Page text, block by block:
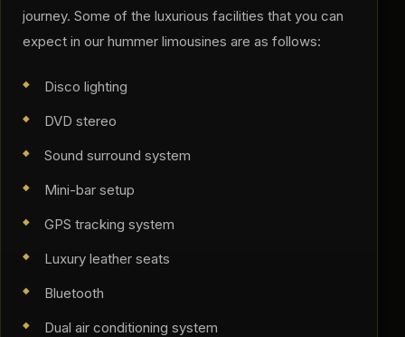
journey. Some of the luxurious facilities that you can
expect in our hummer limousines are as follows:
Disco lighting
DVD stereo
Sound surround system
Mini-bar setup
GPS tracking system
Luxury leather seats
Bluetooth
Dual air conditioning system